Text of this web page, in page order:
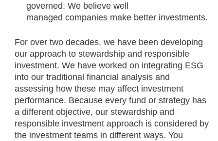
governed. We believe well
managed companies make better investments.
For over two decades, we have been developing
our approach to stewardship and responsible
investment. We have worked on integrating ESG
into our traditional financial analysis and
assessing how these may affect investment
performance. Because every fund or strategy has
a different objective, our stewardship and
responsible investment approach is considered by
the investment teams in different ways. You